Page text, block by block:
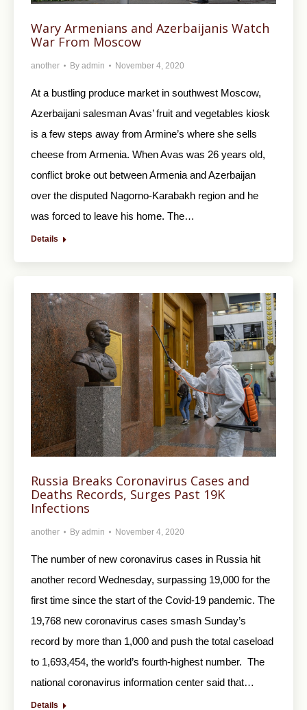
Wary Armenians and Azerbaijanis Watch
War From Moscow
another By admin November 4, 2020
At a bustling produce market in southwest Moscow,
Azerbaijani salesman Avas’ fruit and vegetables kiosk
is a few steps away from Armine’s where she sells
cheese from Armenia. When Avas was 26 years old,
conflict broke out between Armenia and Azerbaijan
over the disputed Nagorno-Karabakh region and he
was forced to leave his home. The…
Details
Russia Breaks Coronavirus Cases and
Deaths Records, Surges Past 19K
Infections
another By admin November 4, 2020
The number of new coronavirus cases in Russia hit
another record Wednesday, surpassing 19,000 for the
first time since the start of the Covid-19 pandemic. The
19,768 new coronavirus cases smash Sunday’s
record by more than 1,000 and push the total caseload
to 1,693,454, the world’s fourth-highest number. The
national coronavirus information center said that…
Details